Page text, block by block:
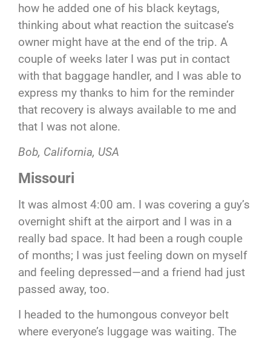
how he added one of his black keytags,
thinking about what reaction the suitcase’s
owner might have at the end of the trip. A
couple of weeks later I was put in contact
with that baggage handler, and I was able to
express my thanks to him for the reminder
that recovery is always available to me and
that I was not alone.
Bob, California, USA
Missouri
It was almost 4:00 am. I was covering a guy’s
overnight shift at the airport and I was in a
really bad space. It had been a rough couple
of months; I was just feeling down on myself
and feeling depressed—and a friend had just
passed away, too.
I headed to the humongous conveyor belt
where everyone’s luggage was waiting. The